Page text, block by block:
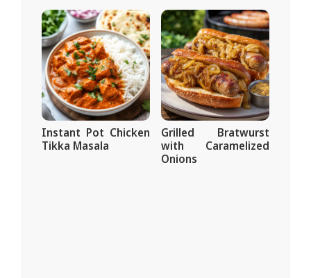
Instant Pot Chicken
Tikka Masala
Grilled Bratwurst
with Caramelized
Onions